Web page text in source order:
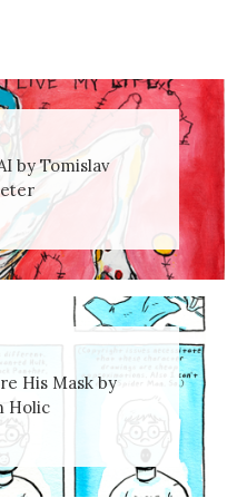
by Tomislav
His Mask by
Holic